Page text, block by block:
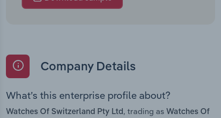
Company Details
What’s this enterprise profile about?
Watches Of Switzerland Pty Ltd , trading as Watches Of